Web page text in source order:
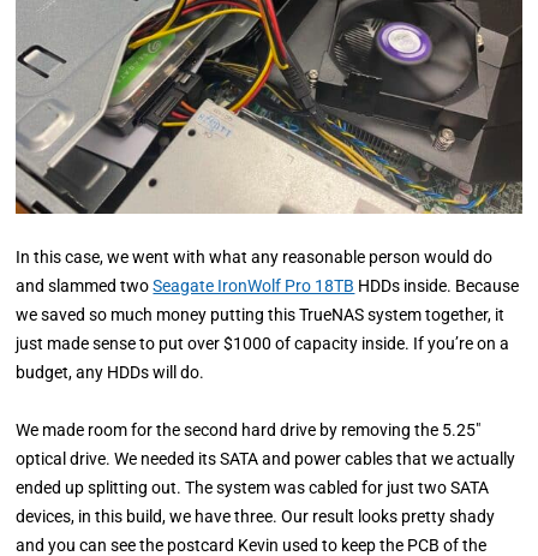
In this case, we went with what any reasonable person would do
and slammed twoSeagate IronWolf Pro 18TB HDDs inside. Because
we saved so much money putting this TrueNAS system together, it
just made sense to put over $1000 of capacity inside. If you’re on a
budget, any HDDs will do.
We made room for the second hard drive by removing the 5.25″
optical drive. We needed its SATA and power cables that we actually
ended up splitting out. The system was cabled for just two SATA
devices, in this build, we have three. Our result looks pretty shady
and you can see the postcard Kevin used to keep the PCB of the